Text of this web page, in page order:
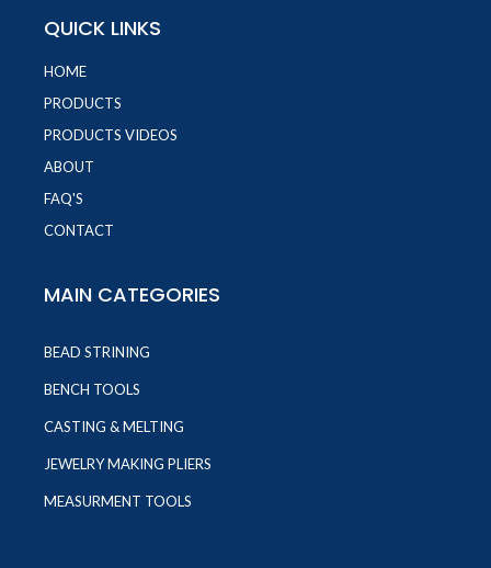
QUICK LINKS
HOME
PRODUCTS
PRODUCTS VIDEOS
ABOUT
FAQ'S
CONTACT
MAIN CATEGORIES
BEAD STRINING
BENCH TOOLS
CASTING & MELTING
JEWELRY MAKING PLIERS
MEASURMENT TOOLS